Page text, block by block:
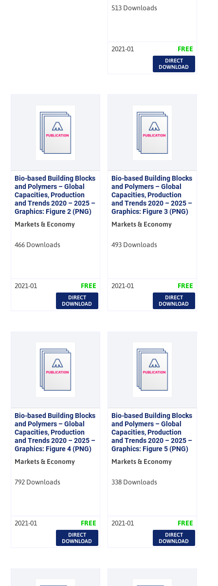
513 Downloads
2021-01 FREE
DIRECT
DOWNLOAD
Bio-based Building Blocks
and Polymers – Global
Capacities, Production
and Trends 2020 – 2025 –
Graphics: Figure 2 (PNG)
Markets & Economy
466 Downloads
2021-01 FREE
DIRECT
DOWNLOAD
Bio-based Building Blocks
and Polymers – Global
Capacities, Production
and Trends 2020 – 2025 –
Graphics: Figure 3 (PNG)
Markets & Economy
493 Downloads
2021-01 FREE
DIRECT
DOWNLOAD
Bio-based Building Blocks
and Polymers – Global
Capacities, Production
and Trends 2020 – 2025 –
Graphics: Figure 4 (PNG)
Markets & Economy
792 Downloads
2021-01 FREE
DIRECT
DOWNLOAD
Bio-based Building Blocks
and Polymers – Global
Capacities, Production
and Trends 2020 – 2025 –
Graphics: Figure 5 (PNG)
Markets & Economy
338 Downloads
2021-01 FREE
DIRECT
DOWNLOAD